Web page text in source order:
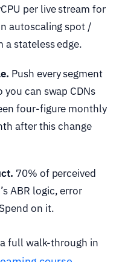
per live stream for
autoscaling spot /
a stateless edge.
Push every segment
can swap CDNs
four-figure monthly
after this change
70% of perceived
ABR logic, error
on it.
full walk-through in